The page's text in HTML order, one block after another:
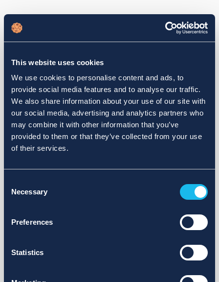
This website uses cookies
We use cookies to personalise content and ads, to
provide social media features and to analyse our traffic.
We also share information about your use of our site with
our social media, advertising and analytics partners who
may combine it with other information that you’ve
provided to them or that they’ve collected from your use
of their services.
Selection
Necessary
Preferences
Statistics